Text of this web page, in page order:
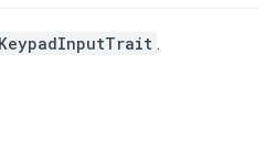
KeypadInputTrait .